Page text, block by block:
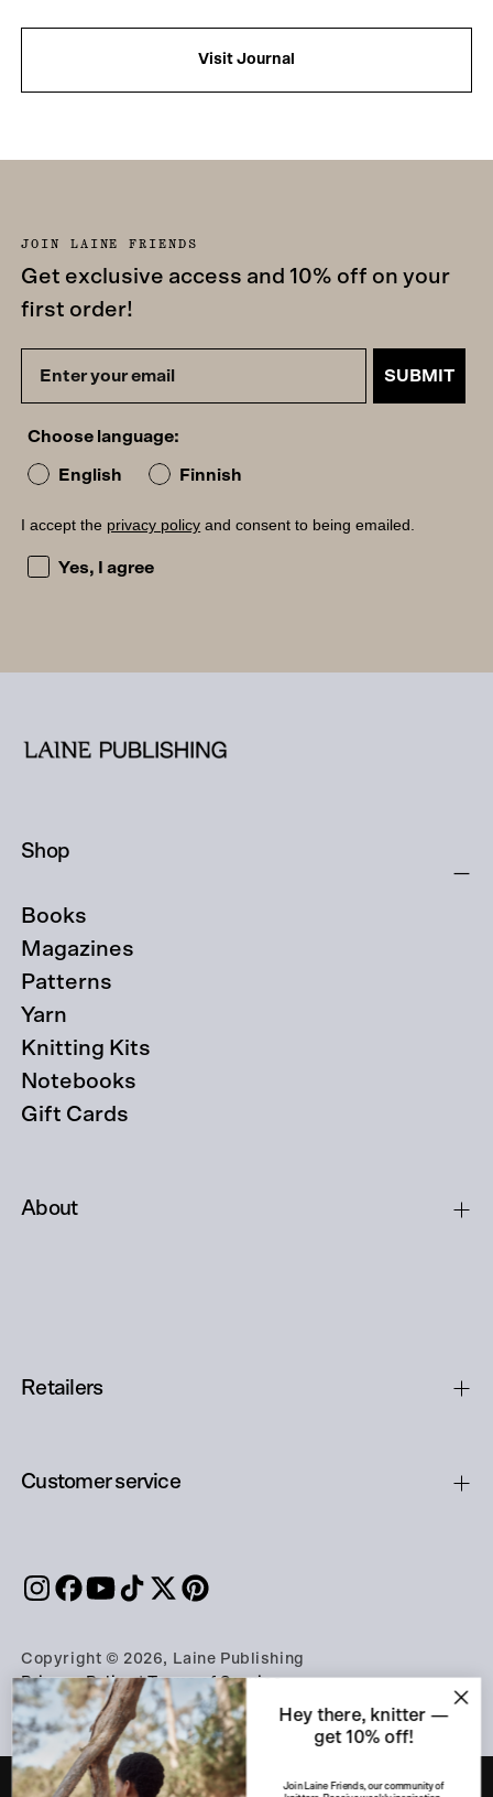
Visit Journal
JOIN LAINE FRIENDS
Get exclusive access and 10% off on your
first order!
SUBMIT
Choose language:
English Finnish
I accept the privacy policy and consent to being emailed.
I accept the privacy policy and consent to being
Yes, I agree
Shop
Books
Magazines
Patterns
Yarn
Knitting Kits
Notebooks
Gift Cards
About
Retailers
Customer service
Copyright © 2026, Laine Publishing
Privacy Policy|Terms of Service
Hey there, knitter —
get 10% off!
Join Laine Friends, our community of